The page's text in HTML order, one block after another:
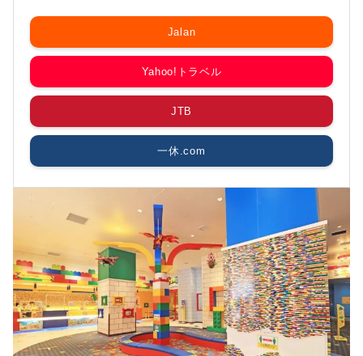
Jalan
Yahoo!トラベル
JTB
一休.com